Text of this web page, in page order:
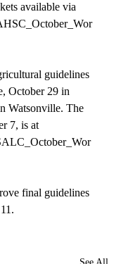
available via
guidelines
October 29 in
Watsonville. The
7, is at
final guidelines